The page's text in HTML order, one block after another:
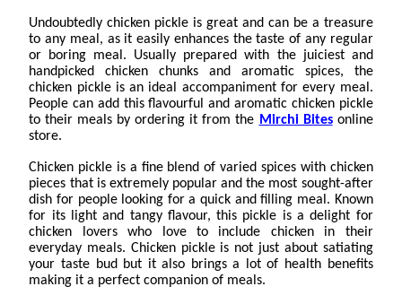
Undoubtedly chicken pickle is great and can be a treasure
to any meal, as it easily enhances the taste of any regular
or boring meal. Usually prepared with the juiciest and
handpicked chicken chunks and aromatic spices, the
chicken pickle is an ideal accompaniment for every meal.
People can add this flavourful and aromatic chicken pickle
to their meals by ordering it from the Mirchi Bitesonline
store.
Chicken pickle is a fine blend of varied spices with chicken
pieces that is extremely popular and the most sought-after
dish for people looking for a quick and filling meal. Known
for its light and tangy flavour, this pickle is a delight for
chicken lovers who love to include chicken in their
everyday meals. Chicken pickle is not just about satiating
your taste bud but it also brings a lot of health benefits
making it a perfect companion of meals.